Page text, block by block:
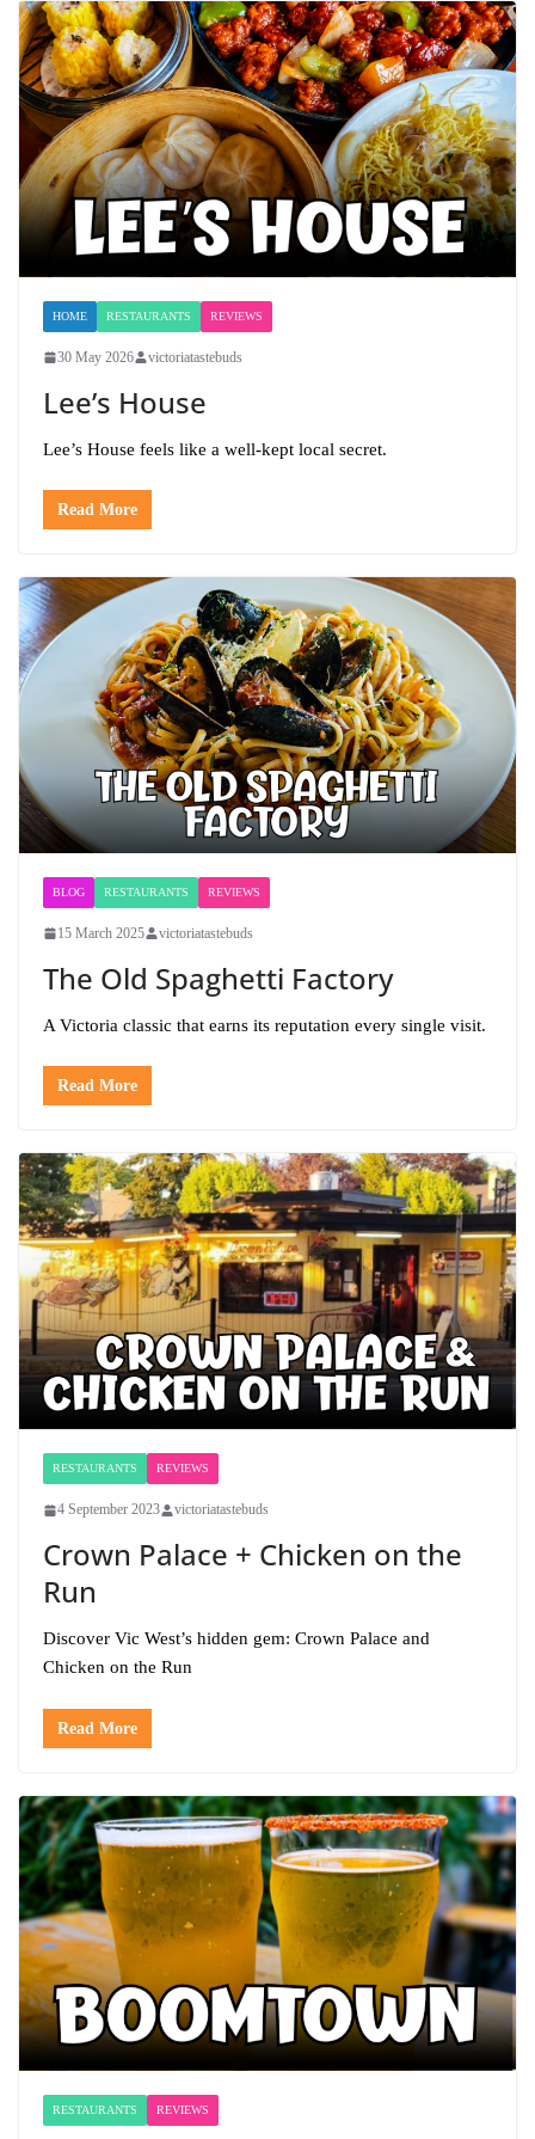
HOME RESTAURANTS REVIEWS
30 May 2026 victoriatastebuds
Lee’s House
Lee’s House feels like a well-kept local secret.
Read More
BLOG RESTAURANTS REVIEWS
15 March 2025 victoriatastebuds
The Old Spaghetti Factory
A Victoria classic that earns its reputation every single visit.
Read More
RESTAURANTS REVIEWS
4 September 2023 victoriatastebuds
Crown Palace + Chicken on the
Run
Discover Vic West’s hidden gem: Crown Palace and
Chicken on the Run
Read More
RESTAURANTS REVIEWS